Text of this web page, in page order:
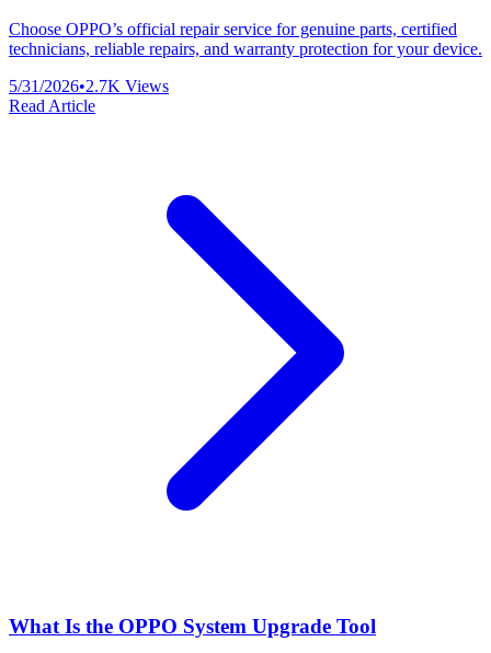
Choose OPPO’s official repair service for genuine parts, certified
technicians, reliable repairs, and warranty protection for your device.
5/31/2026•2.7K Views
Read Article
What Is the OPPO System Upgrade Tool